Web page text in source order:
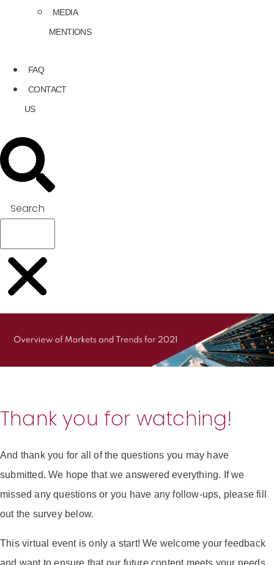
MEDIA
MENTIONS
FAQ
CONTACT
US
Search
Thank you for watching!
And thank you for all of the questions you may have
submitted. We hope that we answered everything. If we
missed any questions or you have any follow-ups, please fill
out the survey below.
This virtual event is only a start! We welcome your feedback